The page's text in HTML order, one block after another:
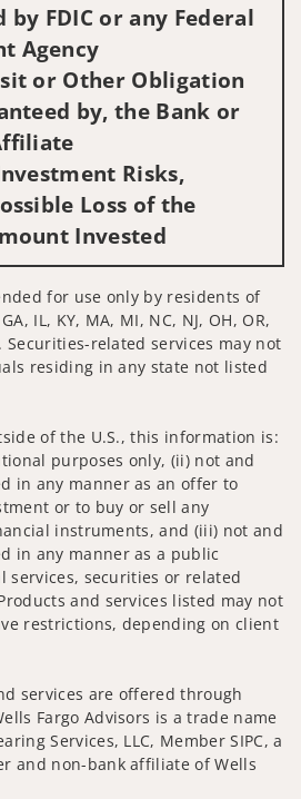
by FDIC or any Federal
Agency
or Other Obligation
by, the Bank or
Risks,
Loss of the
Invested
for use only by residents of
IL, KY, MA, MI, NC, NJ, OH, OR,
Securities-related services may not
residing in any state not listed
of the U.S., this information is:
purposes only, (ii) not and
in any manner as an offer to
or to buy or sell any
instruments, and (iii) not and
in any manner as a public
services, securities or related
and services listed may not
restrictions, depending on client
services are offered through
Fargo Advisors is a trade name
Services, LLC, Member SIPC, a
and non-bank affiliate of Wells